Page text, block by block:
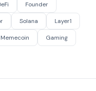
Founder
Solana Layer1
Memecoin Gaming